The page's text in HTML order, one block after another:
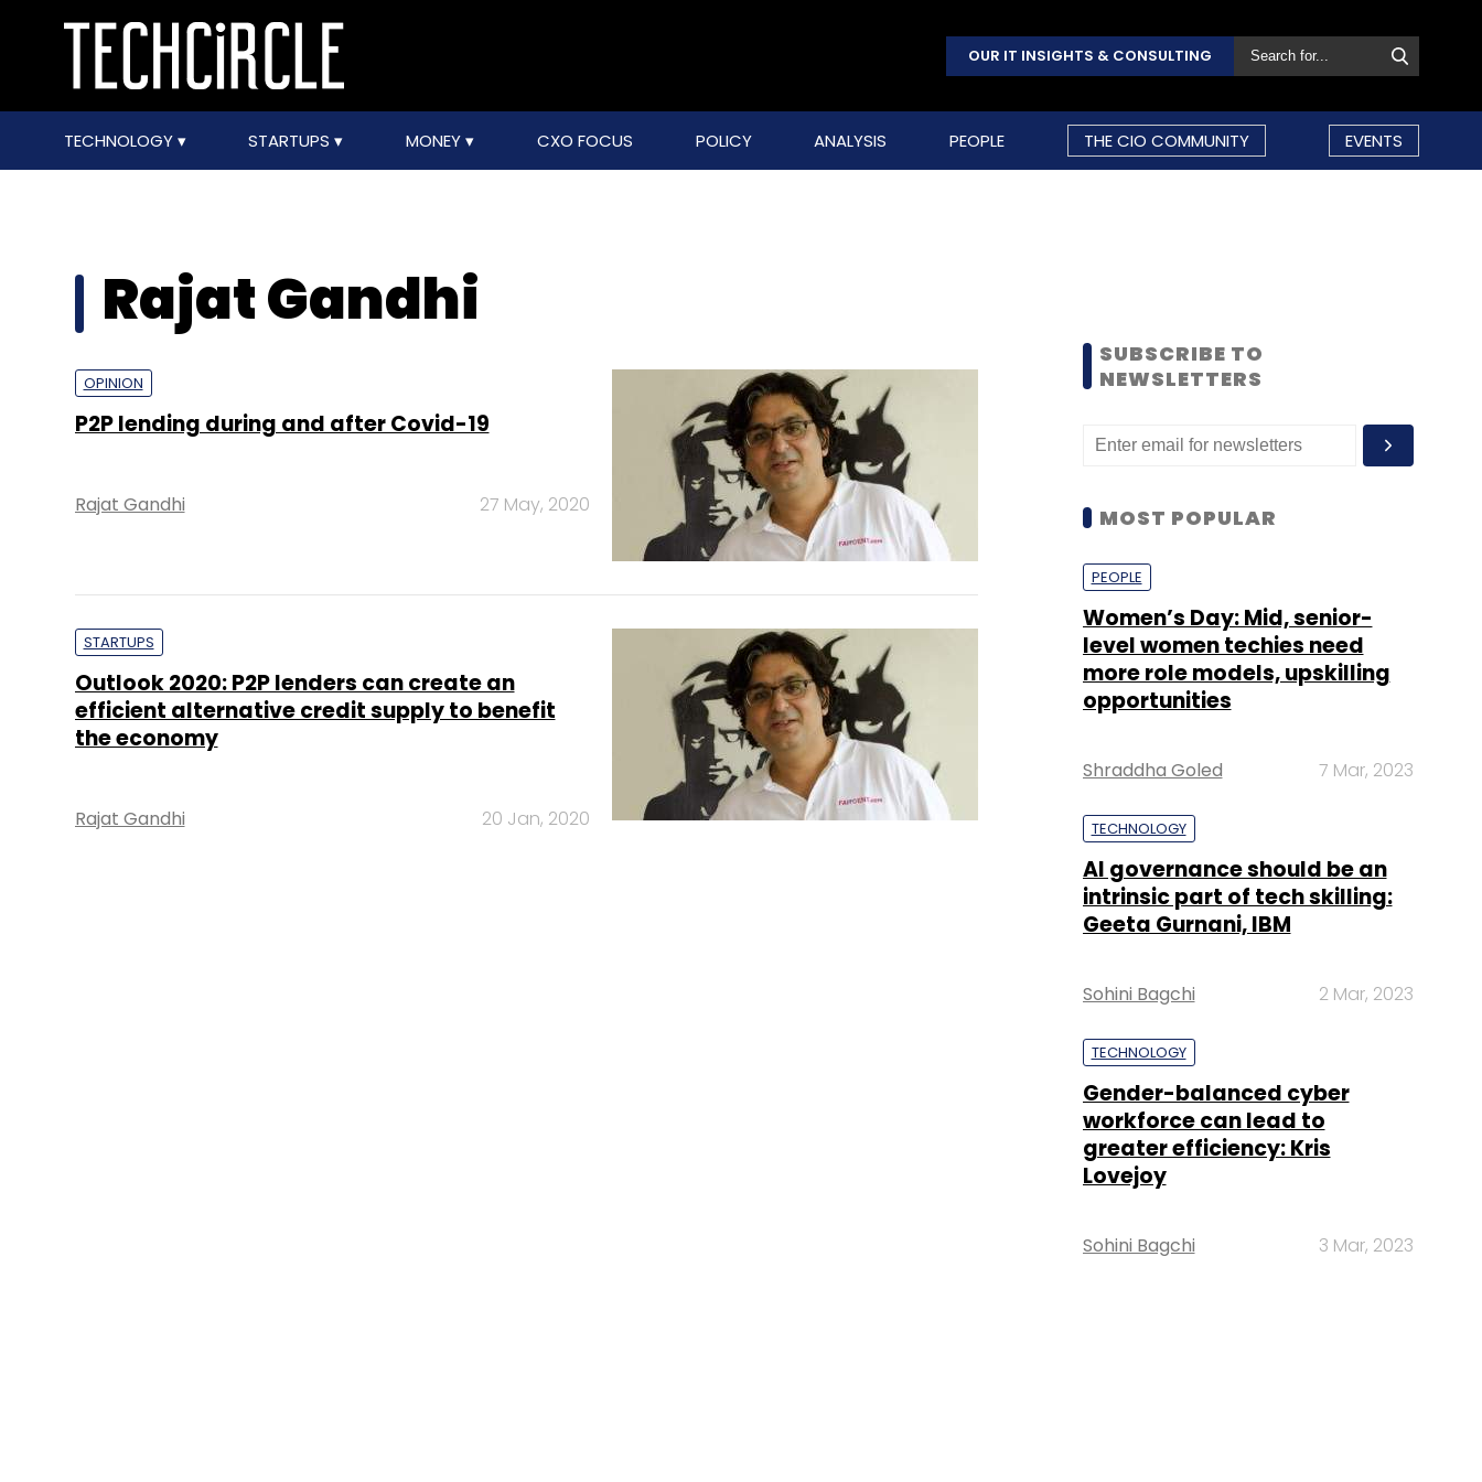
OUR IT INSIGHTS & CONSULTING
TECHNOLOGY STARTUPS MONEY CXO FOCUS POLICY ANALYSIS PEOPLE THE CIO COMMUNITY EVENTS
Rajat Gandhi
OPINION
P2P lending during and after Covid-19
Rajat Gandhi 27 May, 2020
STARTUPS
Outlook 2020: P2P lenders can create an
efficient alternative credit supply to benefit
the economy
Rajat Gandhi 20 Jan, 2020
SUBSCRIBE TO
NEWSLETTERS
MOST POPULAR
PEOPLE
Women’s Day: Mid, senior-
level women techies need
more role models, upskilling
opportunities
Shraddha Goled 7 Mar, 2023
TECHNOLOGY
AI governance should be an
intrinsic part of tech skilling:
Geeta Gurnani, IBM
Sohini Bagchi 2 Mar, 2023
TECHNOLOGY
Gender-balanced cyber
workforce can lead to
greater efficiency: Kris
Lovejoy
Sohini Bagchi 3 Mar, 2023